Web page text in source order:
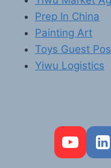
Prep In China
Painting Art
Toys Guest
Yiwu Logistics